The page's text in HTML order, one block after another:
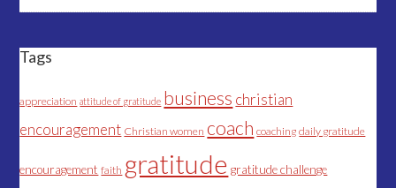
Tags
appreciation attitude of gratitude business christian
encouragement Christian women coach coaching daily gratitude
encouragement faith gratitude gratitude challenge